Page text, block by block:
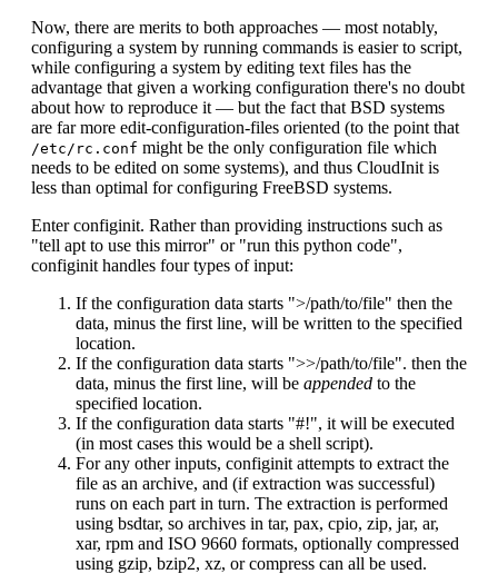
Now, there are merits to both approaches — most notably,
configuring a system by running commands is easier to script,
while configuring a system by editing text files has the
advantage that given a working configuration there's no doubt
about how to reproduce it — but the fact that BSD systems
are far more edit-configuration-files oriented (to the point that
/etc/rc.conf might be the only configuration file which
needs to be edited on some systems), and thus CloudInit is
less than optimal for configuring FreeBSD systems.
Enter configinit. Rather than providing instructions such as
"tell apt to use this mirror" or "run this python code",
configinit handles four types of input:
If the configuration data starts ">/path/to/file" then the
data, minus the first line, will be written to the specified
location.
If the configuration data starts ">>/path/to/file". then the
data, minus the first line, will be appended to the
specified location.
If the configuration data starts "#!", it will be executed
(in most cases this would be a shell script).
For any other inputs, configinit attempts to extract the
file as an archive, and (if extraction was successful)
runs on each part in turn. The extraction is performed
using bsdtar, so archives in tar, pax, cpio, zip, jar, ar,
xar, rpm and ISO 9660 formats, optionally compressed
using gzip, bzip2, xz, or compress can all be used.